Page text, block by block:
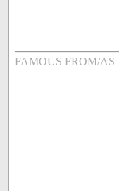
FAMOUS FROM/AS